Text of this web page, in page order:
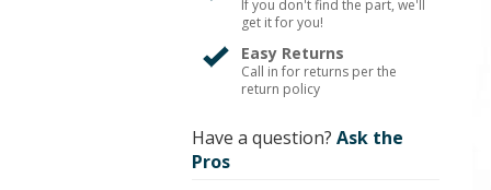
If you don't find the part, we'll
get it for you!
Easy Returns
Call in for returns per the
return policy
Have a question? Ask the
Pros